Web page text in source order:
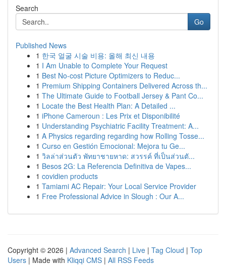
Search
Go
Published News
1 한국 얼굴 시술 비용: 올해 최신 내용
1 I Am Unable to Complete Your Request
1 Best No-cost Picture Optimizers to Reduc...
1 Premium Shipping Containers Delivered Across th...
1 The Ultimate Guide to Football Jersey & Pant Co...
1 Locate the Best Health Plan: A Detailed ...
1 iPhone Cameroun : Les Prix et Disponibilité
1 Understanding Psychiatric Facility Treatment: A...
1 A Physics regarding regarding how Rolling Tosse...
1 Curso en Gestión Emocional: Mejora tu Ge...
1 วิลล่าส่วนตัว พัทยาชายหาด: สวรรค์ ที่เป็นส่วนตั...
1 Besos 2G: La Referencia Definitiva de Vapes...
1 covidien products
1 Tamiami AC Repair: Your Local Service Provider
1 Free Professional Advice in Slough : Our A...
Copyright © 2026 | Advanced Search | Live | Tag Cloud | Top
Users | Made with Kliqqi CMS | All RSS Feeds